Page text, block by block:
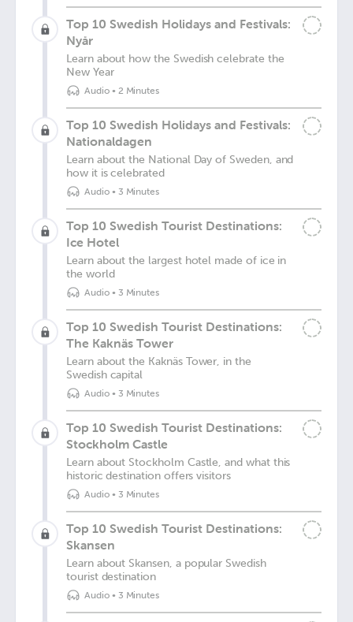
Top 10 Swedish Holidays and Festivals:
Nyår
Learn about how the Swedish celebrate the
New Year
Audio• 2 Minutes
Top 10 Swedish Holidays and Festivals:
Nationaldagen
Learn about the National Day of Sweden, and
how it is celebrated
Audio• 3 Minutes
Top 10 Swedish Tourist Destinations:
Ice Hotel
Learn about the largest hotel made of ice in
the world
Audio• 3 Minutes
Top 10 Swedish Tourist Destinations:
The Kaknäs Tower
Learn about the Kaknäs Tower, in the
Swedish capital
Audio• 3 Minutes
Top 10 Swedish Tourist Destinations:
Stockholm Castle
Learn about Stockholm Castle, and what this
historic destination offers visitors
Audio• 3 Minutes
Top 10 Swedish Tourist Destinations:
Skansen
Learn about Skansen, a popular Swedish
tourist destination
Audio• 3 Minutes